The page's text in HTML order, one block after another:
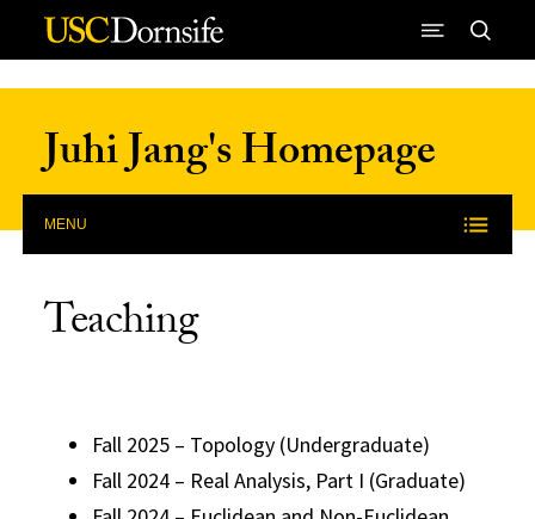
Skip to Content
Juhi Jang's Homepage
MENU
Teaching
Fall 2025 – Topology (Undergraduate)
Fall 2024 – Real Analysis, Part I (Graduate)